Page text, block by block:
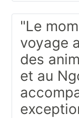
"Le
voyage
des
et au